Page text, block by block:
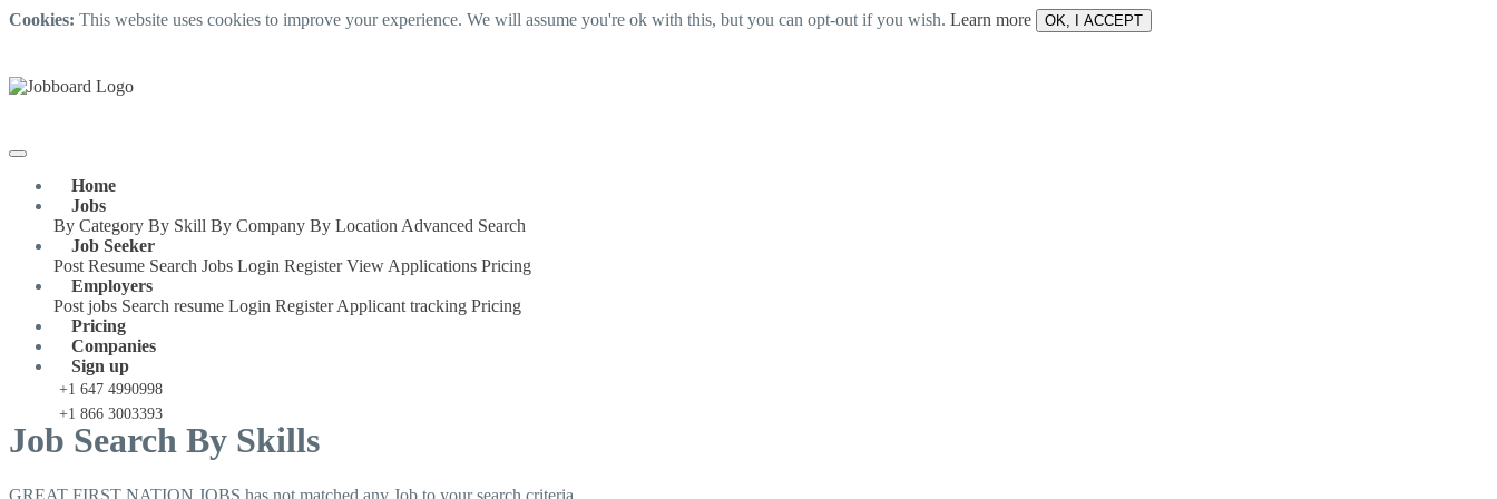
Cookies: This website uses cookies to improve your experience. We will assume you're ok with this, but you can opt-out if you wish. Learn more OK, I ACCEPT
Home
Jobs
By Category By Skill By Company By Location Advanced Search
Job Seeker
Post Resume Search Jobs Login Register View Applications Pricing
Employers
Post jobs Search resume Login Register Applicant tracking Pricing
Pricing
Companies
Sign up
+1 647 4990998
+1 866 3003393
Job Search By Skills
GREAT FIRST NATION JOBS has not matched any Job to your search criteria.